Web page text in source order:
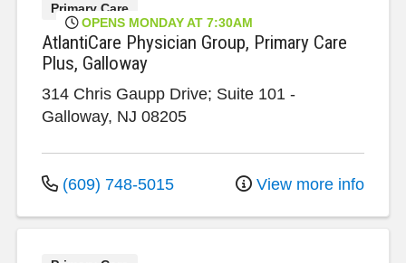
Primary Care
OPENS MONDAY AT 7:30AM
AtlantiCare Physician Group, Primary Care
Plus, Galloway
314 Chris Gaupp Drive; Suite 101 -
Galloway, NJ 08205
(609) 748-5015 View more info